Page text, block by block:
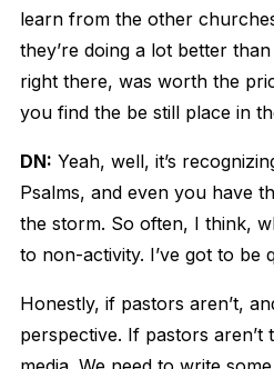
learn from the other
they’re doing a lot better
right there, was worth the
you find the be still place in
DN: Yeah, well, it’s
Psalms, and even you have
the storm. So often, I think,
to non-activity. I’ve got to be
Honestly, if pastors aren’t,
perspective. If pastors aren’t